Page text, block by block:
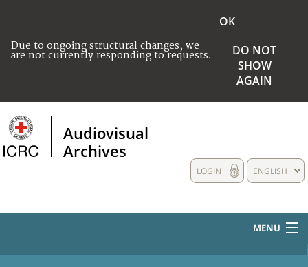
Due to ongoing structural changes, we
are not currently responding to requests.
OK
DO NOT
SHOW
AGAIN
Audiovisual
Archives
ENGLISH
LOGIN
MENU
HOME